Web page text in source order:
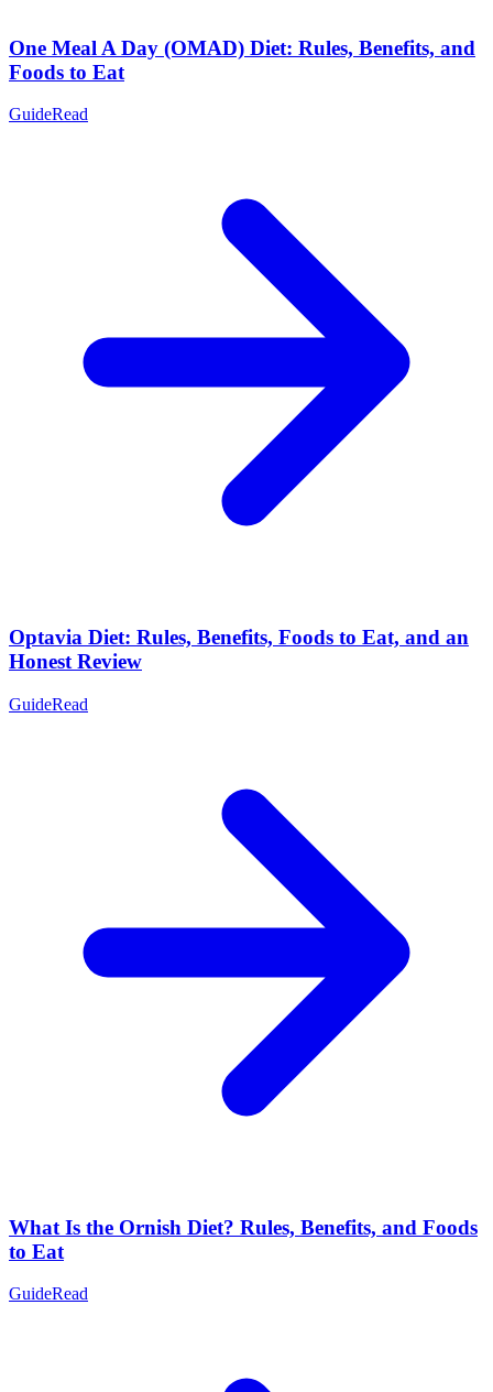
One Meal A Day (OMAD) Diet: Rules, Benefits, and
Foods to Eat
GuideRead
Optavia Diet: Rules, Benefits, Foods to Eat, and an
Honest Review
GuideRead
What Is the Ornish Diet? Rules, Benefits, and Foods
to Eat
GuideRead